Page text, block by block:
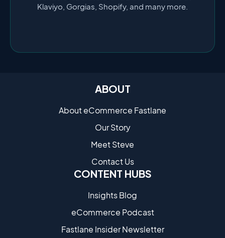
Klaviyo, Gorgias, Shopify, and many more.
ABOUT
About eCommerce Fastlane
Our Story
Meet Steve
Contact Us
CONTENT HUBS
Insights Blog
eCommerce Podcast
Fastlane Insider Newsletter